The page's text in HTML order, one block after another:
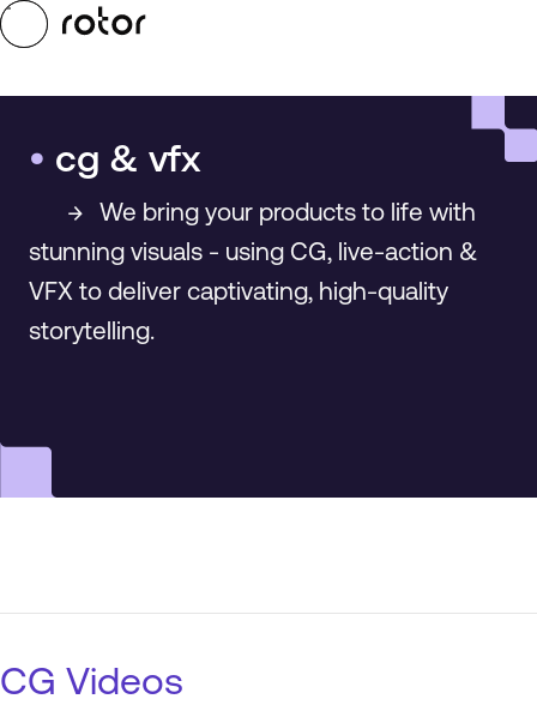
Skip to main content
Toggle Menu
• cg & vfx
→
We bring your products to life with
stunning visuals - using CG, live-action &
VFX to deliver captivating, high-quality
storytelling.
CG Videos